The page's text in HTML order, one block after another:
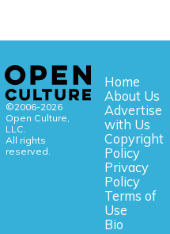
©2006-2026
Open Culture,
LLC.
All rights
reserved.
Home
About Us
Advertise
with Us
Copyright
Policy
Privacy
Policy
Terms of
Use
Bio